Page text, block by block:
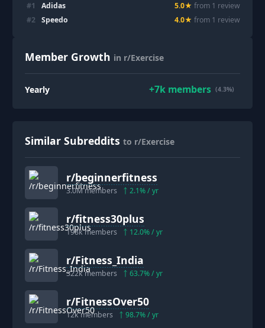
#1 Adidas 5.0★ from 1 review
#2 Speedo 4.0★ from 1 review
Member Growth in r/Exercise
Yearly +7k members (4.3%)
Similar Subreddits to r/Exercise
r/beginnerfitness
3.0Mmembers 2.1% / yr
r/fitness30plus
198kmembers 12.0% / yr
r/Fitness_India
322kmembers 63.7% / yr
r/FitnessOver50
12kmembers 98.7% / yr